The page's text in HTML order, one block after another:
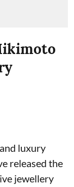
luxury
released the
jewellery